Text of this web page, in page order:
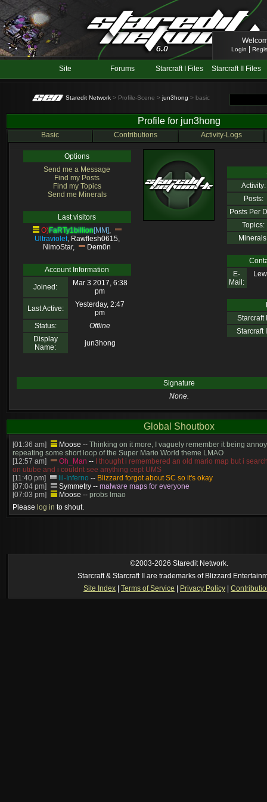
Login
Site Forums Starcraft I Files Starcraft II Files
Staredit Network > Profile-Scene > jun3hong > basic
Profile for jun3hong
Basic Contributions Activity-Logs
Options
Send me a Message
Find my Posts
Find my Topics
Send me Minerals
Last visitors
O)FaRTy1billion[MM],
Ultraviolet, Rawflesh0615,
NimoStar, Dem0n
Account Information
Joined:
Mar 3 2017, 6:38
pm
Last Active:
Yesterday, 2:47
pm
Status:
Offline
Display
Name:
jun3hong
Activity:
Posts:
Posts Per
Topics:
E-
Mail:
Starcraft
Starcraft
Signature
None.
Global Shoutbox
[01:36 am] Moose -- Thinking on it more, I vaguely remember it being
repeating some short loop of the Super Mario World theme LMAO
[12:57 am]
Oh_Man --
I thought i remembered an old mario map but i
on utube and i couldnt see anything cept UMS
[11:40 pm]
lil-Inferno -- Blizzard forgot about SC so it's okay
[07:04 pm]
Symmetry -- malware maps for everyone
[07:03 pm]
Moose -- probs lmao
[06:57 pm]
Symmetry
[06:56 pm]
Symmetry
manager (ie: i wrote all the website posts)
Please log in to shout.
©2003-2026 Staredit Network.
Starcraft & Starcraft II are trademarks of Blizzard
Site Index
Terms of Service Privacy Policy